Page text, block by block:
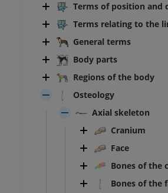
Terms of position and
Terms relating to the
General terms
Body parts
Regions of the body
Osteology
Axial skeleton
Cranium
Face
Bones of the
Bones of the